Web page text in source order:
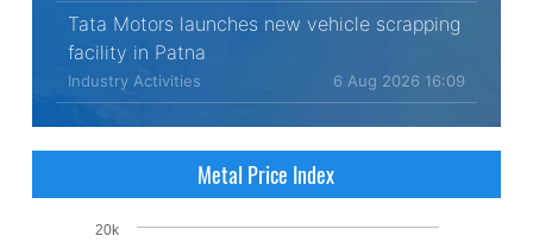
Tata Motors launches new vehicle scrapping
facility in Patna
Industry Activities 6 Aug 2026 16:09
Metal Price Index
20k